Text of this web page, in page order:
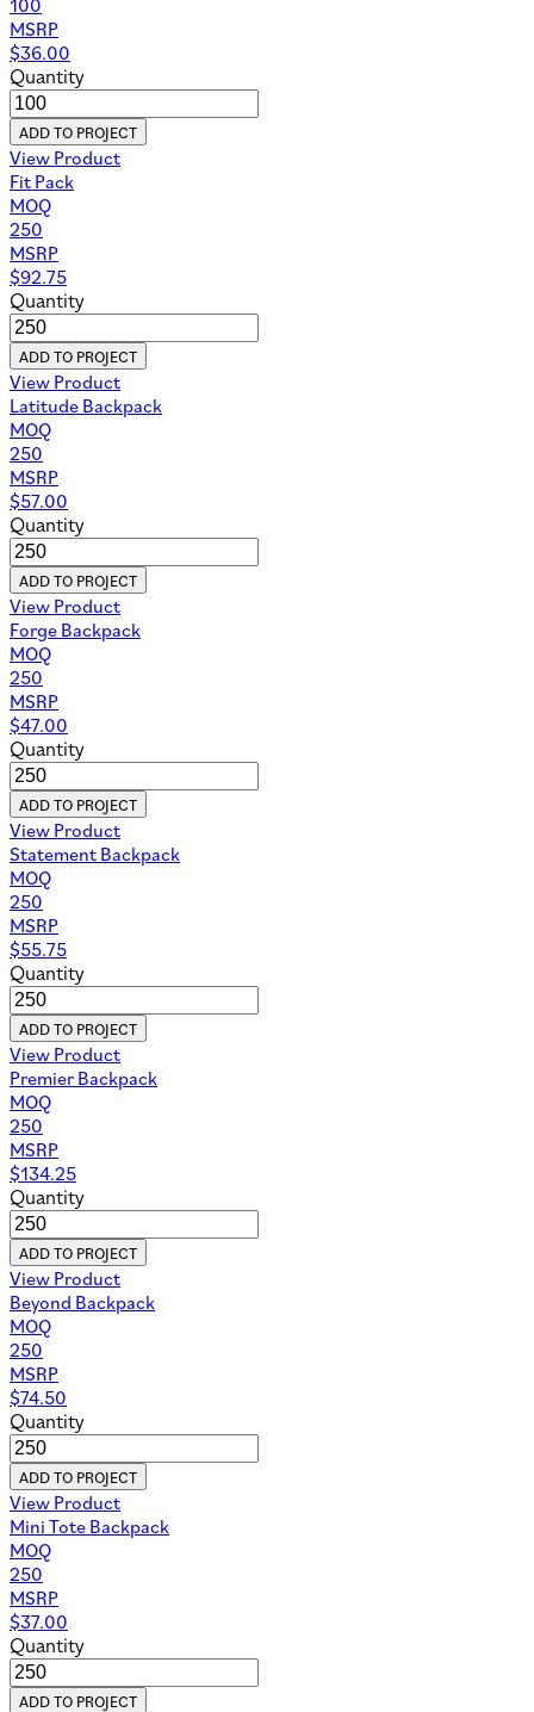
MSRP
$36.00
Quantity
ADD TO PROJECT
View Product
Fit Pack
MOQ
250
MSRP
$92.75
Quantity
ADD TO PROJECT
View Product
Latitude Backpack
MOQ
250
MSRP
$57.00
Quantity
ADD TO PROJECT
View Product
Forge Backpack
MOQ
250
MSRP
$47.00
Quantity
ADD TO PROJECT
View Product
Statement Backpack
MOQ
250
MSRP
$55.75
Quantity
ADD TO PROJECT
View Product
Premier Backpack
MOQ
250
MSRP
$134.25
Quantity
ADD TO PROJECT
View Product
Beyond Backpack
MOQ
250
MSRP
$74.50
Quantity
ADD TO PROJECT
View Product
Mini Tote Backpack
MOQ
250
MSRP
$37.00
Quantity
ADD TO PROJECT